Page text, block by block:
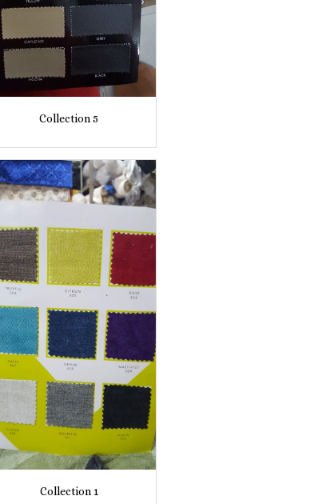
Collection 5
Collection 1